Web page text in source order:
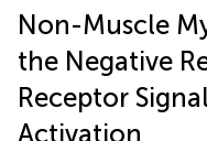
Non-Muscle
the Negative
Receptor
Activation